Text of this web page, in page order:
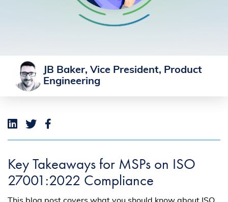
JB Baker, Vice President, Product
Engineering
Key Takeaways for MSPs on ISO
27001:2022 Compliance